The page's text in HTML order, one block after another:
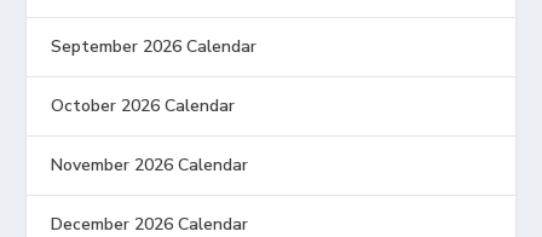
September 2026 Calendar
October 2026 Calendar
November 2026 Calendar
December 2026 Calendar